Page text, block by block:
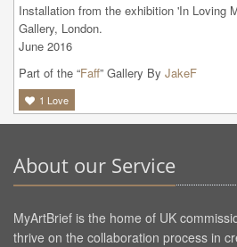
Installation from the exhibition 'In Loving
Gallery, London.
June 2016
Part of the “Faff” Gallery By JakeF
1 Love
About our Service
MyArtBrief is the home of UK
thrive on the collaboration process in